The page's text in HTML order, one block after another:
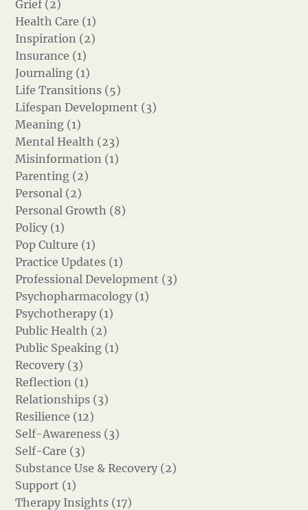
Grief (2)
Health Care (1)
Inspiration (2)
Insurance (1)
Journaling (1)
Life Transitions (5)
Lifespan Development (3)
Meaning (1)
Mental Health (23)
Misinformation (1)
Parenting (2)
Personal (2)
Personal Growth (8)
Policy (1)
Pop Culture (1)
Practice Updates (1)
Professional Development (3)
Psychopharmacology (1)
Psychotherapy (1)
Public Health (2)
Public Speaking (1)
Recovery (3)
Reflection (1)
Relationships (3)
Resilience (12)
Self-Awareness (3)
Self-Care (3)
Substance Use & Recovery (2)
Support (1)
Therapy Insights (17)